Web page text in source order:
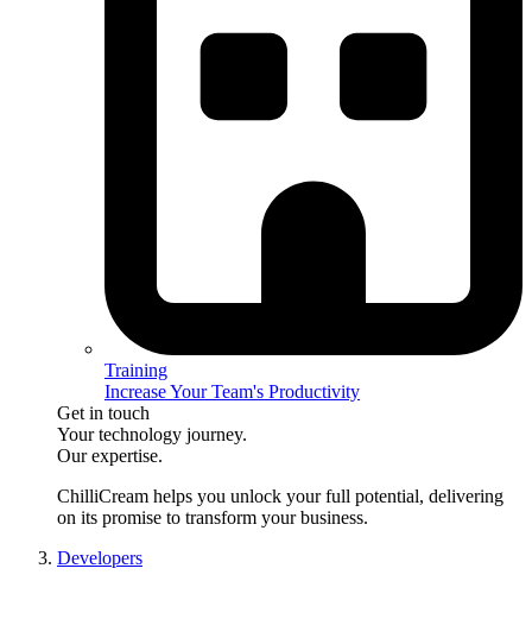
Training
Increase Your Team's Productivity
Get in touch
Your technology journey.
Our expertise.
ChilliCream helps you unlock your full potential, delivering
on its promise to transform your business.
Developers